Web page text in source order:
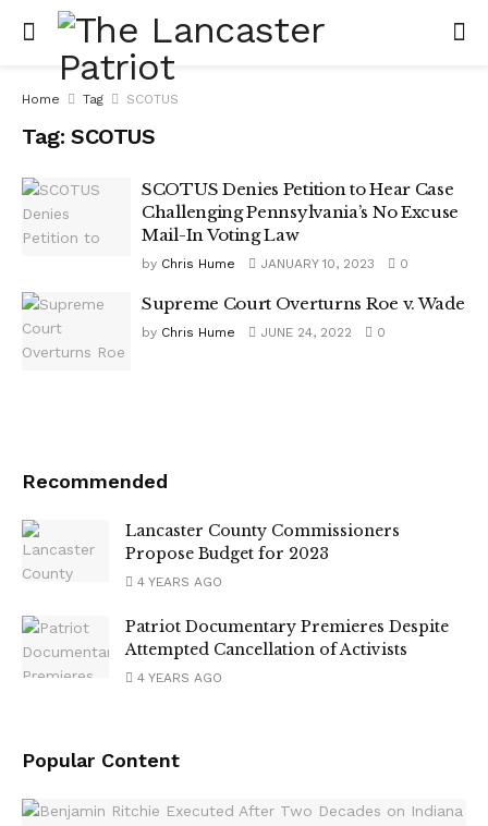
Home Tag SCOTUS
Tag: SCOTUS
SCOTUS Denies Petition to Hear Case
Challenging Pennsylvania’s No Excuse
Mail-In Voting Law
by Chris Hume JANUARY 10, 2023 0
Supreme Court Overturns Roe v. Wade
by Chris Hume JUNE 24, 2022 0
Recommended
Lancaster County Commissioners
Propose Budget for 2023
4 YEARS AGO
Patriot Documentary Premieres Despite
Attempted Cancellation of Activists
4 YEARS AGO
Popular Content